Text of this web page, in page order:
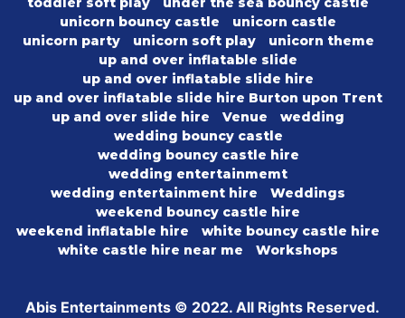
unicorn bouncy castle
unicorn castle
unicorn party
unicorn soft play
unicorn theme
up and over inflatable slide
up and over inflatable slide hire
up and over inflatable slide hire Burton upon Trent
up and over slide hire
Venue
wedding
wedding bouncy castle
wedding bouncy castle hire
wedding entertainmemt
wedding entertainment hire
Weddings
weekend bouncy castle hire
weekend inflatable hire
white bouncy castle hire
white castle hire near me
Workshops
Abis Entertainments © 2022. All Rights Reserved.